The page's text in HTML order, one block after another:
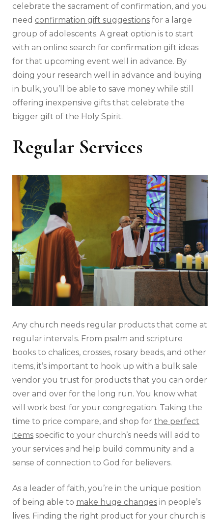
celebrate the sacrament of confirmation, and you
need confirmation gift suggestions for a large
group of adolescents. A great option is to start
with an online search for confirmation gift ideas
for that upcoming event well in advance. By
doing your research well in advance and buying
in bulk, you’ll be able to save money while still
offering inexpensive gifts that celebrate the
bigger gift of the Holy Spirit.
Regular Services
Any church needs regular products that come at
regular intervals. From psalm and scripture
books to chalices, crosses, rosary beads, and other
items, it’s important to hook up with a bulk sale
vendor you trust for products that you can order
over and over for the long run. You know what
will work best for your congregation. Taking the
time to price compare, and shop for the perfect
items specific to your church’s needs will add to
your services and help build community and a
sense of connection to God for believers.
As a leader of faith, you’re in the unique position
of being able to make huge changes in people’s
lives. Finding the right product for your church is